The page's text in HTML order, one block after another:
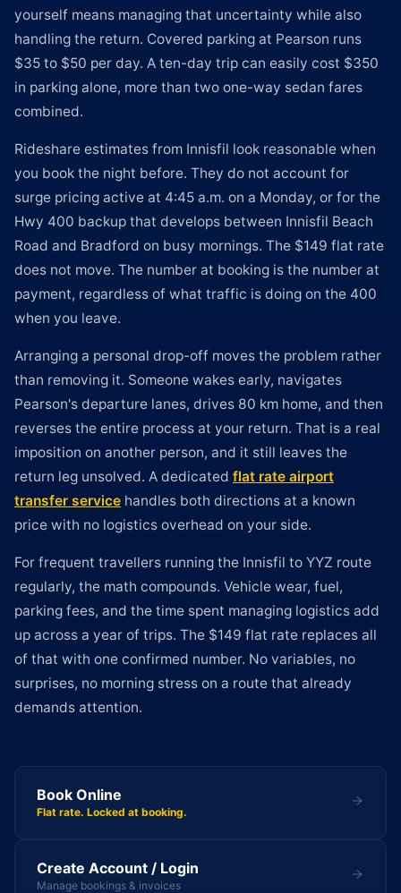
yourself means managing that uncertainty while also
handling the return. Covered parking at Pearson runs
$35 to $50 per day. A ten-day trip can easily cost $350
in parking alone, more than two one-way sedan fares
combined.
Rideshare estimates from Innisfil look reasonable when
you book the night before. They do not account for
surge pricing active at 4:45 a.m. on a Monday, or for the
Hwy 400 backup that develops between Innisfil Beach
Road and Bradford on busy mornings. The $149 flat rate
does not move. The number at booking is the number at
payment, regardless of what traffic is doing on the 400
when you leave.
Arranging a personal drop-off moves the problem rather
than removing it. Someone wakes early, navigates
Pearson's departure lanes, drives 80 km home, and then
reverses the entire process at your return. That is a real
imposition on another person, and it still leaves the
return leg unsolved. A dedicated flat rate airport
transfer service handles both directions at a known
price with no logistics overhead on your side.
For frequent travellers running the Innisfil to YYZ route
regularly, the math compounds. Vehicle wear, fuel,
parking fees, and the time spent managing logistics add
up across a year of trips. The $149 flat rate replaces all
of that with one confirmed number. No variables, no
surprises, no morning stress on a route that already
demands attention.
Book Online
Flat rate. Locked at booking.
Create Account / Login
Manage bookings & invoices